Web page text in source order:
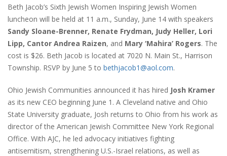
Beth Jacob’s Sixth Jewish Women Inspiring Jewish Women
luncheon will be held at 11 a.m., Sunday, June 14 with speakers
Sandy Sloane-Brenner, Renate Frydman, Judy Heller, Lori
Lipp, Cantor Andrea Raizen, and Mary ‘Mahira’ Rogers. The
cost is $26. Beth Jacob is located at 7020 N. Main St., Harrison
Township. RSVP by June 5 to bethjacob1@aol.com.
Ohio Jewish Communities announced it has hired Josh Kramer
as its new CEO beginning June 1. A Cleveland native and Ohio
State University graduate, Josh returns to Ohio from his work as
director of the American Jewish Committee New York Regional
Office. With AJC, he led advocacy initiatives fighting
antisemitism, strengthening U.S.-Israel relations, as well as